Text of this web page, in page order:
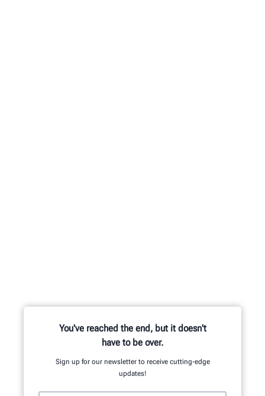
You've reached the end, but it doesn't
have to be over.
Sign up for our newsletter to receive cutting-edge
updates!